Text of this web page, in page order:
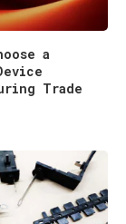
a
Trade